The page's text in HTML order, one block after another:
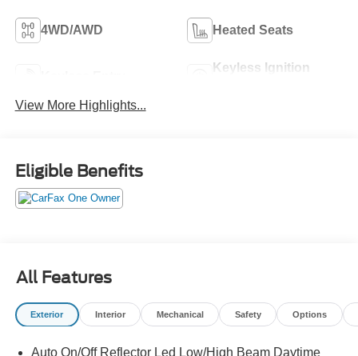
4WD/AWD Heated Seats
Keyless Ignition
View More Highlights...
Eligible Benefits
All Features
Exterior Interior Mechanical Safety Options
Auto On/Off Reflector Led Low/High Beam Daytime